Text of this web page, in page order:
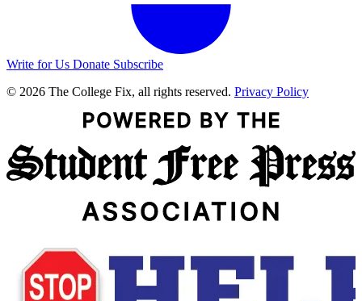
Write for Us Donate Subscribe
© 2026 The College Fix, all rights reserved. Privacy Policy